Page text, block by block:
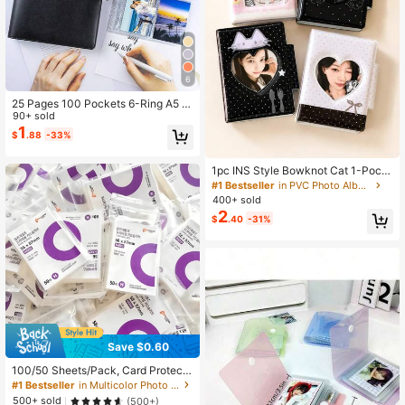
6
25 Pages 100 Pockets 6-Ring A5 Bi
nder Sleeves, 2.5x3.5 Inch Photo C
ard Sleeves, Double-Sided 4-Pock
et Page Protectors, Ultra-Clear Tra
90+ sold
$1 .88 -33%
Save $0.60
100/50 Sheets/Pack, Card Protecto
r, Special Photo Protector, Popcorn
Card Protector, Transparent High-D
#1 Bestseller
in Multicolor Photo Albums
500+ sold
(500+)
1pc INS Style Bowknot Cat 1-Pock
et Card Album, Strawberry Cat Sna
p Button 3-Inch Photo Album Idol P
hotocard Storage Book
#1 Bestseller
in PVC Photo Albums
400+ sold
$2.40 -31%